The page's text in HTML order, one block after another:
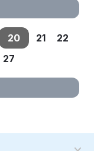
20 21
22
27